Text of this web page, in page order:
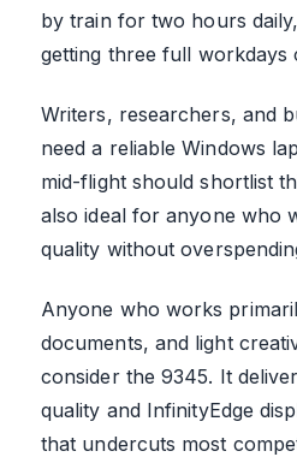
by train for two hours
getting three full workdays
Writers, researchers, and
need a reliable Windows
mid-flight should shortlist
also ideal for anyone who
quality without
Anyone who works
documents, and light
consider the 9345. It
quality and InfinityEdge
that undercuts most